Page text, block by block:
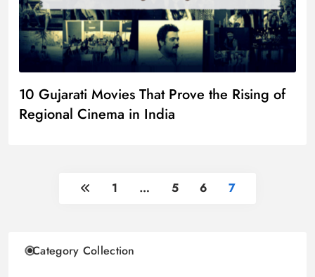
10 Gujarati Movies That Prove the Rising of
Regional Cinema in India
1 … 5 6 7
Category Collection